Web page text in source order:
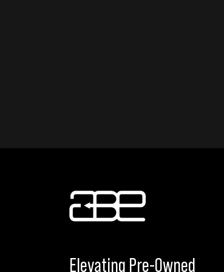
Elevating Pre-Owned